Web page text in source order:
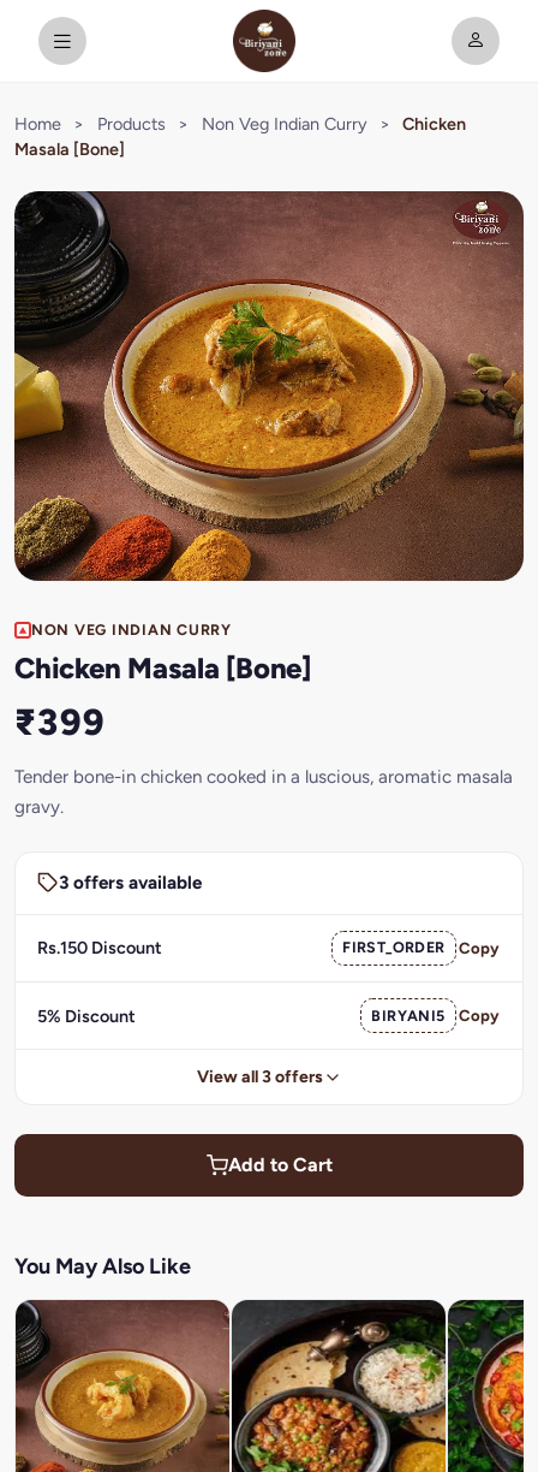
Home > Products > Non Veg Indian Curry >
Chicken
Masala [Bone]
NON VEG INDIAN CURRY
Chicken Masala [Bone]
₹399
Tender bone-in chicken cooked in a luscious, aromatic masala
gravy.
3 offers available
Rs.150 Discount FIRST_ORDER Copy
5% Discount BIRYANI5 Copy
View all 3 offers
Add to Cart
You May Also Like